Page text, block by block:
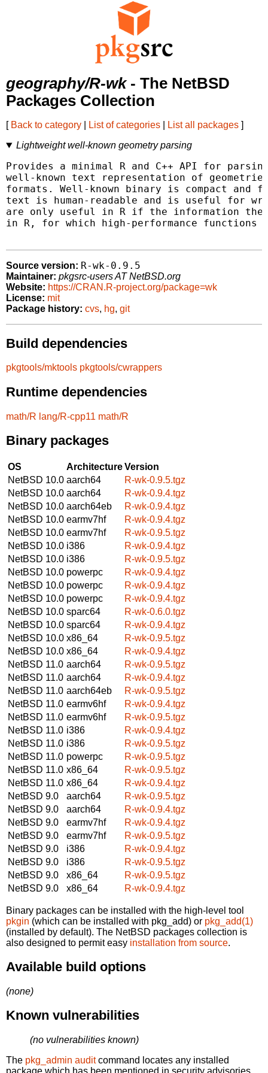
geography/R-wk- The NetBSD
Packages Collection
[ Back to category List of categories List all packages ]
Lightweight well-known geometry parsing
Provides a minimal R and C++ API for
well-known text representation of
formats. Well-known binary is compact and
text is human-readable and is useful for
are only useful in R if the information they
in R, for which high-performance functions
Source version: R-wk-0.9.5
Maintainer: pkgsrc-users AT NetBSD.org
Website: https://CRAN.R-project.org/package=wk
License: mit
Package history: cvs, hg, git
Build dependencies
pkgtools/mktools pkgtools/cwrappers
Runtime dependencies
math/R lang/R-cpp11 math/R
Binary packages
OS ArchitectureVersion
NetBSD 10.0 aarch64
R-wk-0.9.5.tgz
NetBSD 10.0 aarch64
R-wk-0.9.4.tgz
NetBSD 10.0 aarch64eb
R-wk-0.9.4.tgz
NetBSD 10.0 earmv7hf
R-wk-0.9.4.tgz
NetBSD 10.0 earmv7hf
R-wk-0.9.5.tgz
NetBSD 10.0 i386
R-wk-0.9.4.tgz
NetBSD 10.0 i386
R-wk-0.9.5.tgz
NetBSD 10.0 powerpc
R-wk-0.9.4.tgz
NetBSD 10.0 powerpc
R-wk-0.9.4.tgz
NetBSD 10.0 powerpc
R-wk-0.9.4.tgz
NetBSD 10.0 sparc64
R-wk-0.6.0.tgz
NetBSD 10.0 sparc64
R-wk-0.9.4.tgz
NetBSD 10.0 x86_64
R-wk-0.9.5.tgz
NetBSD 10.0 x86_64
R-wk-0.9.4.tgz
NetBSD 11.0 aarch64
R-wk-0.9.5.tgz
NetBSD 11.0 aarch64
R-wk-0.9.4.tgz
NetBSD 11.0 aarch64eb
R-wk-0.9.5.tgz
NetBSD 11.0 earmv6hf
R-wk-0.9.4.tgz
NetBSD 11.0 earmv6hf
R-wk-0.9.5.tgz
NetBSD 11.0 i386
R-wk-0.9.4.tgz
NetBSD 11.0 i386
R-wk-0.9.5.tgz
NetBSD 11.0 powerpc
R-wk-0.9.5.tgz
NetBSD 11.0 x86_64
R-wk-0.9.5.tgz
NetBSD 11.0 x86_64
R-wk-0.9.4.tgz
NetBSD 9.0
aarch64
R-wk-0.9.5.tgz
NetBSD 9.0
aarch64
R-wk-0.9.4.tgz
NetBSD 9.0
earmv7hf
R-wk-0.9.4.tgz
NetBSD 9.0
earmv7hf
R-wk-0.9.5.tgz
NetBSD 9.0
i386
R-wk-0.9.4.tgz
NetBSD 9.0
i386
R-wk-0.9.5.tgz
NetBSD 9.0
x86_64
R-wk-0.9.5.tgz
NetBSD 9.0
x86_64 R-wk-0.9.4.tgz
Binary packages can be installed with the high-level tool
pkgin (which can be installed with pkg_add) or pkg_add(1)
(installed by default). The NetBSD packages collection is
also designed to permit easy installation from source.
Available build options
(none)
Known vulnerabilities
(no vulnerabilities known)
The pkg_admin auditcommand locates any installed
package which has been mentioned in security advisories